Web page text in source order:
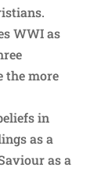
WWI as
the more
in
as a
as a